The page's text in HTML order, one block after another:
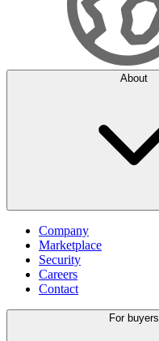
About
Company
Marketplace
Security
Careers
Contact
For buyers